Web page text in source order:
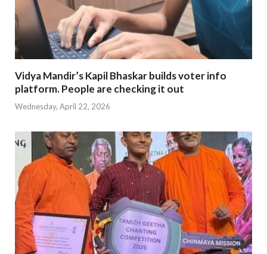
Vidya Mandir’s Kapil Bhaskar builds voter info
platform. People are checking it out
Wednesday, April 22, 2026